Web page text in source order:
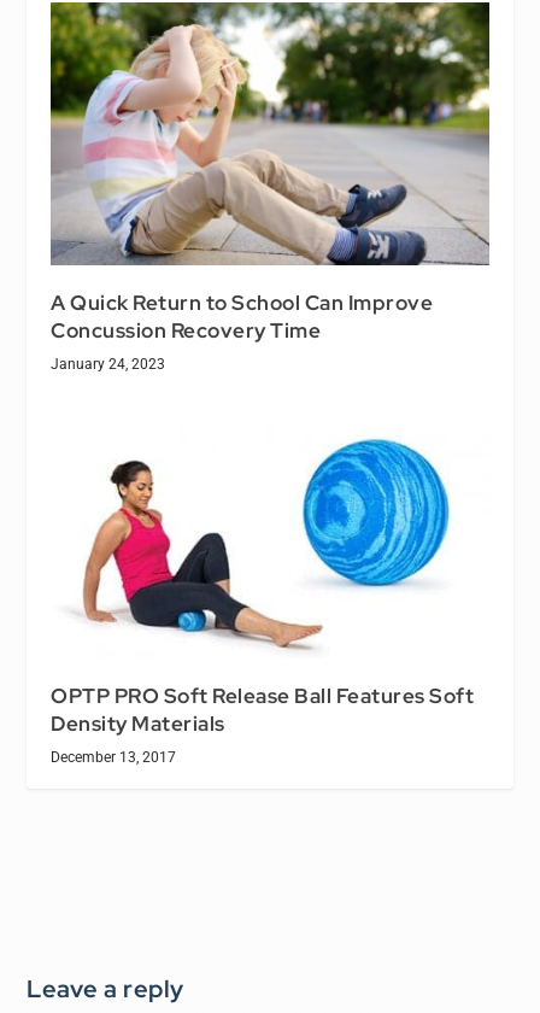
A Quick Return to School Can Improve
Concussion Recovery Time
January 24, 2023
OPTP PRO Soft Release Ball Features Soft
Density Materials
December 13, 2017
Leave a reply